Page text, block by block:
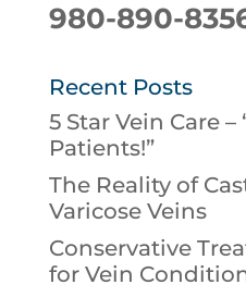
980-890-
Recent Posts
5 Star Vein Care
Patients!”
The Reality of
Varicose Veins
Conservative
for Vein